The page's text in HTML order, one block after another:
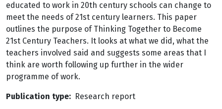
educated to work in 20th century schools can change to
meet the needs of 21st century learners. This paper
outlines the purpose of Thinking Together to Become
21st Century Teachers. It looks at what we did, what the
teachers involved said and suggests some areas that I
think are worth following up further in the wider
programme of work.
Publication type Research report